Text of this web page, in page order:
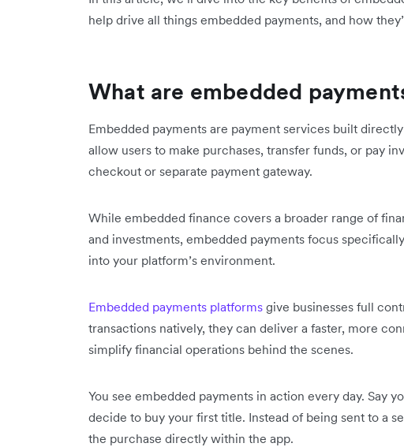
help drive all things embedded payments, and how
What are embedded
Embedded payments are payment services built
allow users to make purchases, transfer funds, or pay
checkout or separate payment gateway.
While embedded finance covers a broader range of
and investments, embedded payments focus
into your platform’s environment.
Embedded payments platforms give businesses full
transactions natively, they can deliver a faster, more
simplify financial operations behind the scenes.
You see embedded payments in action every day. Say
decide to buy your first title. Instead of being sent to a
the purchase directly within the app.